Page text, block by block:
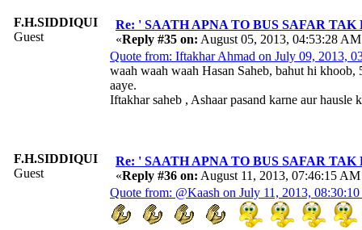
F.H.SIDDIQUI
Guest
Re: ' SAATH APNA TO BUS SAFAR TAK
«Reply #35 on: August 05, 2013, 04:53:28
Quote from: Iftakhar Ahmad on July 09, 2013,
waah waah waah Hasan Saheb, bahut hi khoob,
aaye.
Iftakhar saheb , Ashaar pasand karne aur
F.H.SIDDIQUI
Guest
Re: ' SAATH APNA TO BUS SAFAR TAK
«Reply #36 on: August 11, 2013, 07:46:15
Quote from: @Kaash on July 11, 2013,